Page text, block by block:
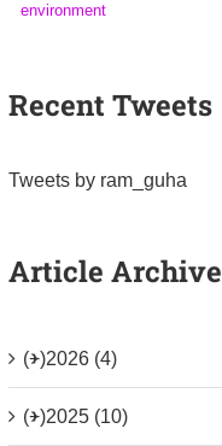
environment
Recent Tweets
Tweets by ram_guha
Article Archive
(+)2026 (4)
(+)2025 (10)